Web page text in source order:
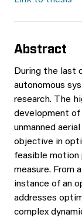
Abstract
During the last
autonomous
research. The
development of
unmanned
objective in
feasible motion
measure. From
instance of an
addresses
complex